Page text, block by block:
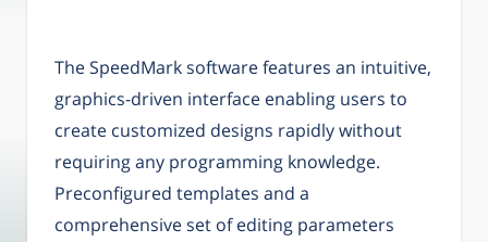
The SpeedMark software features an intuitive,
graphics-driven interface enabling users to
create customized designs rapidly without
requiring any programming knowledge.
Preconfigured templates and a
comprehensive set of editing parameters